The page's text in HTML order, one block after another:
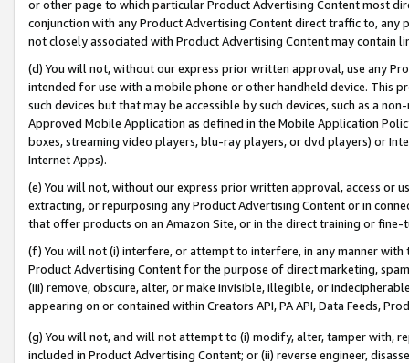
or other page to which particular Product Advertising Content most
conjunction with any Product Advertising Content direct traffic to,
not closely associated with Product Advertising Content may contain
(d) You will not, without our express prior written approval, use any
intended for use with a mobile phone or other handheld device. This
such devices but that may be accessible by such devices, such as a
Approved Mobile Application as defined in the Mobile Application
boxes, streaming video players, blu-ray players, or dvd players) or
Internet Apps).
(e) You will not, without our express prior written approval, access or
extracting, or repurposing any Product Advertising Content or in
that offer products on an Amazon Site, or in the direct training or
(f) You will not (i) interfere, or attempt to interfere, in any manner
Product Advertising Content for the purpose of direct marketing,
(iii) remove, obscure, alter, or make invisible, illegible, or
appearing on or contained within Creators API, PA API, Data Feeds,
(g) You will not, and will not attempt to (i) modify, alter, tamper with,
included in Product Advertising Content; or (ii) reverse engineer,